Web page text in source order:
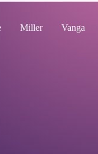
Miller Vanga